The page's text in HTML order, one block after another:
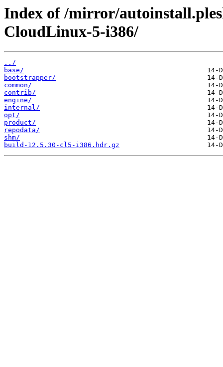
Index of /mirror/
CloudLinux-5-i386/
../
base/
bootstrapper/
common/
contrib/
engine/
internal/
opt/
product/
repodata/
shm/
build-12.5.30-cl5-i386.hdr.gz